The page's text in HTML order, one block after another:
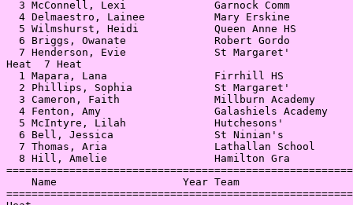
3 McConnell, Lexi              Garnock Comm
4 Delmaestro, Lainee           Mary Erskine
5 Wilmshurst, Heidi            Queen Anne HS
6 Briggs, Owanate              Robert Gordo
7 Henderson, Evie              St Margaret'
Heat  7
1 Mapara, Lana                 Firrhill HS
2 Phillips, Sophia             St Margaret'
3 Cameron, Faith               Millburn Academy
4 Fenton, Amy                  Galashiels Academy
5 McIntyre, Lilah              Hutchesons'
6 Bell, Jessica                St Ninian's
7 Thomas, Aria                 Lathallan School
8 Hill, Amelie                 Hamilton Gra
Name                    Year Team